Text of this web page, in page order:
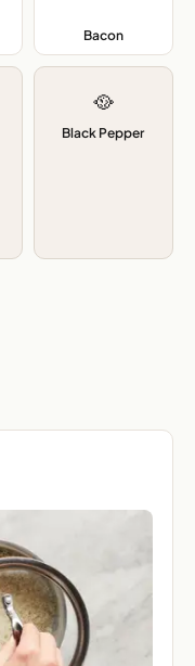
Bacon,
🥘
Black Pepper